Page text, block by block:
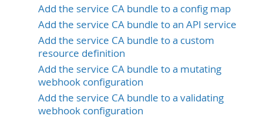
Add the service CA bundle to a config map
Add the service CA bundle to an API service
Add the service CA bundle to a custom
resource definition
Add the service CA bundle to a mutating
webhook configuration
Add the service CA bundle to a validating
webhook configuration